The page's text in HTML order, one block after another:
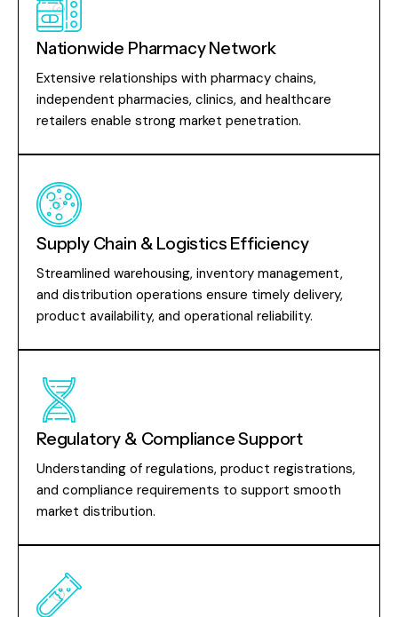
Nationwide Pharmacy Network
Extensive relationships with pharmacy chains,
independent pharmacies, clinics, and healthcare
retailers enable strong market penetration.
Supply Chain & Logistics Efficiency
Streamlined warehousing, inventory management,
and distribution operations ensure timely delivery,
product availability, and operational reliability.
Regulatory & Compliance Support
Understanding of regulations, product registrations,
and compliance requirements to support smooth
market distribution.